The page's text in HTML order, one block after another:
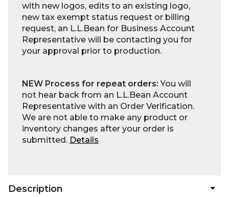
with new logos, edits to an existing logo,
new tax exempt status request or billing
request, an L.L.Bean for Business Account
Representative will be contacting you for
your approval prior to production.
NEW Process for repeat orders:You will
not hear back from an L.L.Bean Account
Representative with an Order Verification.
We are not able to make any product or
inventory changes after your order is
submitted. Details
Description